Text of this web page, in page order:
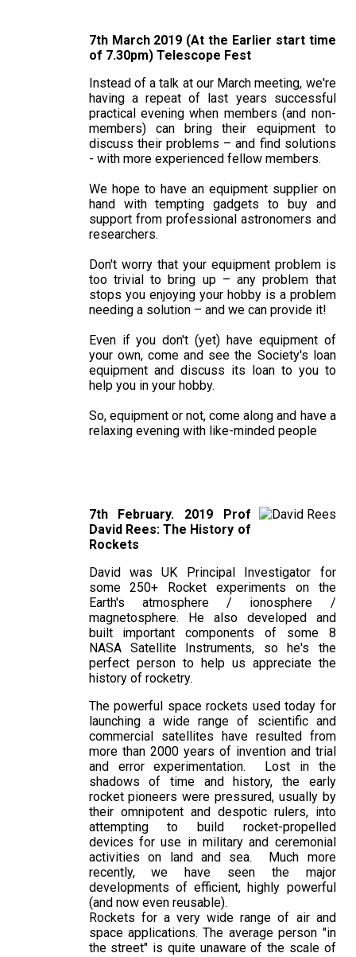
7th March 2019 (At the Earlier start time
of 7.30pm) Telescope Fest
Instead of a talk at our March meeting, we're
having a repeat of last years successful
practical evening when members (and non-
members) can bring their equipment to
discuss their problems – and find solutions
- with more experienced fellow members.
We hope to have an equipment supplier on
hand with tempting gadgets to buy and
support from professional astronomers and
researchers.
Don't worry that your equipment problem is
too trivial to bring up – any problem that
stops you enjoying your hobby is a problem
needing a solution – and we can provide it!
Even if you don't (yet) have equipment of
your own, come and see the Society's loan
equipment and discuss its loan to you to
help you in your hobby.
So, equipment or not, come along and have a
relaxing evening with like-minded people
7th February. 2019 Prof
David Rees: The History of
Rockets
David was UK Principal Investigator for
some 250+ Rocket experiments on the
Earth's atmosphere / ionosphere /
magnetosphere. He also developed and
built important components of some 8
NASA Satellite Instruments, so he's the
perfect person to help us appreciate the
history of rocketry.
The powerful space rockets used today for
launching a wide range of scientific and
commercial satellites have resulted from
more than 2000 years of invention and trial
and error experimentation. Lost in the
shadows of time and history, the early
rocket pioneers were pressured, usually by
their omnipotent and despotic rulers, into
attempting to build rocket-propelled
devices for use in military and ceremonial
activities on land and sea. Much more
recently, we have seen the major
developments of efficient, highly powerful
(and now even reusable).
Rockets for a very wide range of air and
space applications. The average person "in
the street" is quite unaware of the scale of